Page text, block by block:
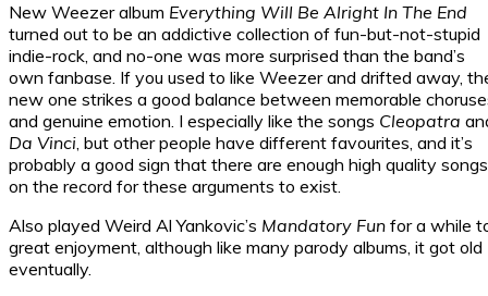
New Weezer album Everything Will Be Alright In The End
turned out to be an addictive collection of fun-but-not-stupid
indie-rock, and no-one was more surprised than the band’s
own fanbase. If you used to like Weezer and drifted away,
new one strikes a good balance between memorable
and genuine emotion. I especially like the songs Cleopatra
Da Vinci, but other people have different favourites, and it’s
probably a good sign that there are enough high quality songs
on the record for these arguments to exist.
Also played Weird Al Yankovic’s Mandatory Fun for a while
great enjoyment, although like many parody albums, it got old
eventually.